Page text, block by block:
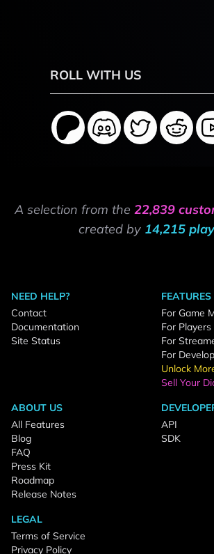
ROLL WITH US
A selection from the 22,839
created by 14,215
NEED HELP?
Contact
Documentation
Site Status
FEATURES
For Game
For Players
For
For
Unlock
Sell Your
ABOUT US
All Features
Blog
FAQ
Press Kit
Roadmap
Release Notes
API
SDK
LEGAL
Terms of Service
Privacy Policy